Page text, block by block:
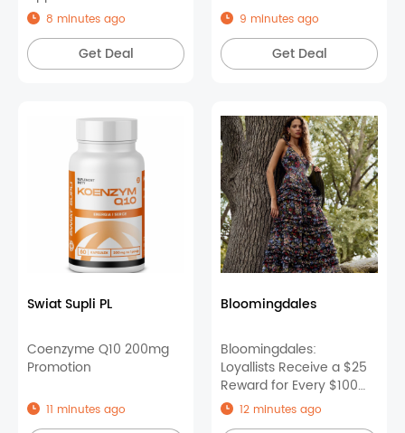
8 minutes ago
Get Deal
9 minutes ago
Get Deal
Swiat Supli PL
Coenzyme Q10 200mg
Promotion
11 minutes ago
Bloomingdales
Bloomingdales:
Loyallists Receive a $25
Reward for Every $100
You Spend on Select
Items
12 minutes ago